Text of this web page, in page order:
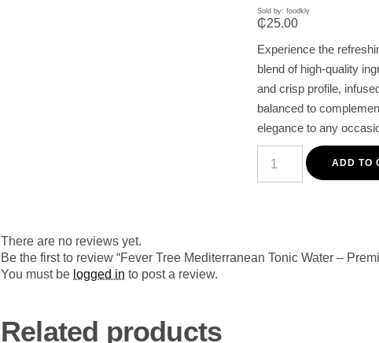
Sold by: foodkly
₵25.00
Experience the
blend of high-quality
and crisp profile,
balanced to
elegance to any
Tree
Mediterranean
Mixer
for
ADD TO
There are no reviews yet.
Be the first to review “Fever Tree Mediterranean Tonic Water –
You must be logged in to post a review.
Related products